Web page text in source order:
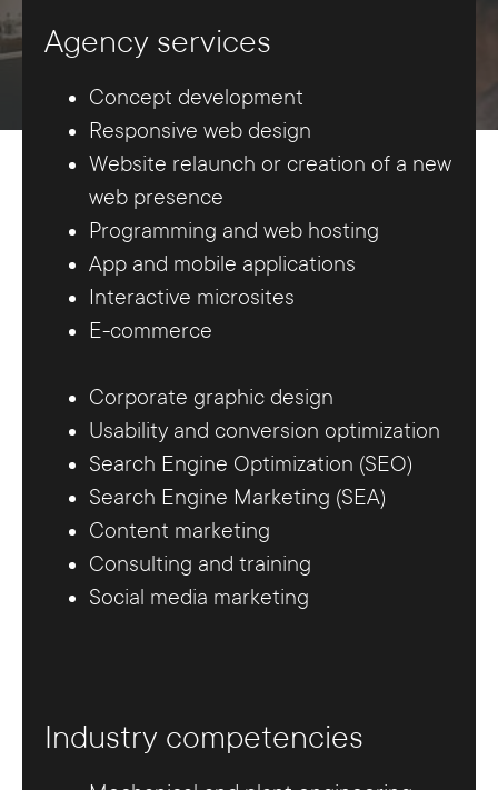
Agency services
Concept development
Responsive web design
Website relaunch or creation of a new
web presence
Programming and web hosting
App and mobile applications
Interactive microsites
E-commerce
Corporate graphic design
Usability and conversion optimization
Search Engine Optimization (SEO)
Search Engine Marketing (SEA)
Content marketing
Consulting and training
Social media marketing
Industry competencies